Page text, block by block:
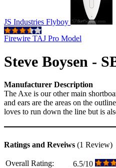
JS Industries Flyboy
Firewire TAJ Pro Model
Steve Boysen -
Manufacturer Description
The Axe is our other main
and ears are the areas on the
loves to run down the line but is
Ratings and Reveiws (1 Review)
Overall Rating:
6.5/10